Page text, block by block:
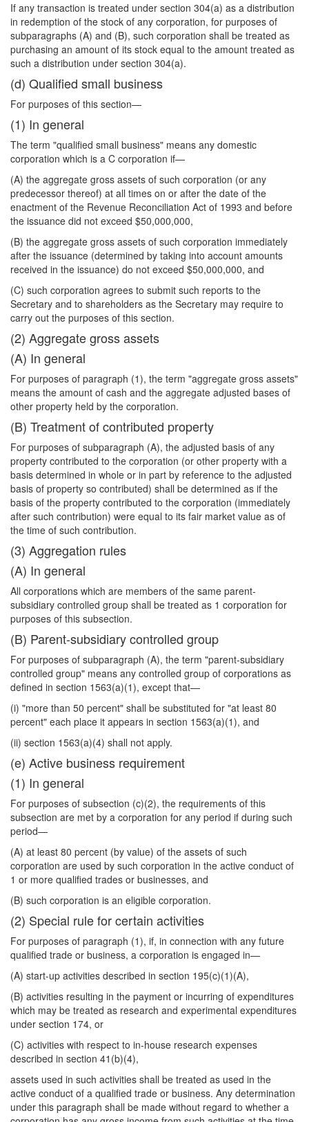
If any transaction is treated under section 304(a) as a distribution
in redemption of the stock of any corporation, for purposes of
subparagraphs (A) and (B), such corporation shall be treated as
purchasing an amount of its stock equal to the amount treated as
such a distribution under section 304(a).
(d) Qualified small business
For purposes of this section—
(1) In general
The term "qualified small business" means any domestic
corporation which is a C corporation if—
(A) the aggregate gross assets of such corporation (or any
predecessor thereof) at all times on or after the date of the
enactment of the Revenue Reconciliation Act of 1993 and before
the issuance did not exceed $50,000,000,
(B) the aggregate gross assets of such corporation immediately
after the issuance (determined by taking into account amounts
received in the issuance) do not exceed $50,000,000, and
(C) such corporation agrees to submit such reports to the
Secretary and to shareholders as the Secretary may require to
carry out the purposes of this section.
(2) Aggregate gross assets
(A) In general
For purposes of paragraph (1), the term "aggregate gross assets"
means the amount of cash and the aggregate adjusted bases of
other property held by the corporation.
(B) Treatment of contributed property
For purposes of subparagraph (A), the adjusted basis of any
property contributed to the corporation (or other property with a
basis determined in whole or in part by reference to the adjusted
basis of property so contributed) shall be determined as if the
basis of the property contributed to the corporation (immediately
after such contribution) were equal to its fair market value as of
the time of such contribution.
(3) Aggregation rules
(A) In general
All corporations which are members of the same parent-
subsidiary controlled group shall be treated as 1 corporation for
purposes of this subsection.
(B) Parent-subsidiary controlled group
For purposes of subparagraph (A), the term "parent-subsidiary
controlled group" means any controlled group of corporations as
defined in section 1563(a)(1), except that—
(i) "more than 50 percent" shall be substituted for "at least 80
percent" each place it appears in section 1563(a)(1), and
(ii) section 1563(a)(4) shall not apply.
(e) Active business requirement
(1) In general
For purposes of subsection (c)(2), the requirements of this
subsection are met by a corporation for any period if during such
period—
(A) at least 80 percent (by value) of the assets of such
corporation are used by such corporation in the active conduct of
1 or more qualified trades or businesses, and
(B) such corporation is an eligible corporation.
(2) Special rule for certain activities
For purposes of paragraph (1), if, in connection with any future
qualified trade or business, a corporation is engaged in—
(A) start-up activities described in section 195(c)(1)(A),
(B) activities resulting in the payment or incurring of expenditures
which may be treated as research and experimental expenditures
under section 174, or
(C) activities with respect to in-house research expenses
described in section 41(b)(4),
assets used in such activities shall be treated as used in the
active conduct of a qualified trade or business. Any determination
under this paragraph shall be made without regard to whether a